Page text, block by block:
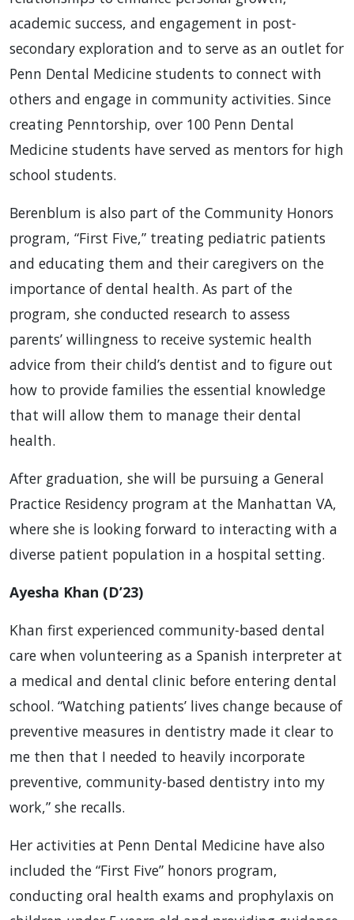
academic success, and engagement in post-
secondary exploration and to serve as an outlet for
Penn Dental Medicine students to connect with
others and engage in community activities. Since
creating Penntorship, over 100 Penn Dental
Medicine students have served as mentors for high
school students.
Berenblum is also part of the Community Honors
program, “First Five,” treating pediatric patients
and educating them and their caregivers on the
importance of dental health. As part of the
program, she conducted research to assess
parents’ willingness to receive systemic health
advice from their child’s dentist and to figure out
how to provide families the essential knowledge
that will allow them to manage their dental
health.
After graduation, she will be pursuing a General
Practice Residency program at the Manhattan VA,
where she is looking forward to interacting with a
diverse patient population in a hospital setting.
Ayesha Khan (D’23)
Khan first experienced community-based dental
care when volunteering as a Spanish interpreter at
a medical and dental clinic before entering dental
school. “Watching patients’ lives change because of
preventive measures in dentistry made it clear to
me then that I needed to heavily incorporate
preventive, community-based dentistry into my
work,” she recalls.
Her activities at Penn Dental Medicine have also
included the “First Five” honors program,
conducting oral health exams and prophylaxis on